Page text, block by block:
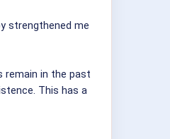
strengthened me
remain in the past
This has a